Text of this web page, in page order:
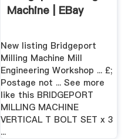
Machine | EBay
New listing Bridgeport
Milling Machine Mill
Engineering Workshop ... £;
Postage not ... See more
like this BRIDGEPORT
MILLING MACHINE
VERTICAL T BOLT SET x 3
...